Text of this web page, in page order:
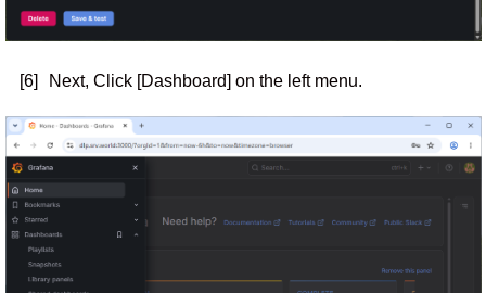
[6] Next, Click [Dashboard] on the left menu.